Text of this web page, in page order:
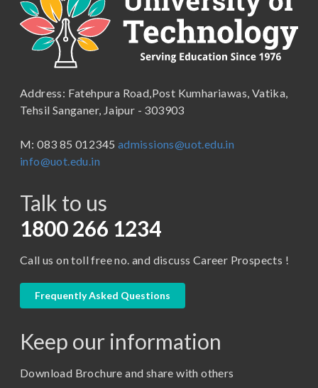
B.Com ( Pass Course)
B.Lib and Information Science
B.Pharma
B.Tech
BBA in Capital Market
Certificate in Library Science
D.Pharma
M. Pharm (Pharmaceutics)
M. Pharm (Pharmacology)
School of Engineering & Technology
School of Humanities, Arts and Social Sciences
School of Law
School of Pharmacy
Address: Fatehpura Road,Post Kumhariawas, Vatika,
Tehsil Sanganer, Jaipur - 303903
M: 083 85 012345 admissions@uot.edu.in
info@uot.edu.in
Talk to us
1800 266 1234
Call us on toll free no. and discuss Career Prospects !
Frequently Asked Questions
Keep our information
Download Brochure and share with others